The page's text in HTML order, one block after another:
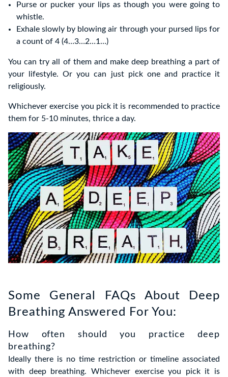
Purse or pucker your lips as though you were going to
whistle.
Exhale slowly by blowing air through your pursed lips for
a count of 4 (4…3…2…1…)
You can try all of them and make deep breathing a part of
your lifestyle. Or you can just pick one and practice it
religiously.
Whichever exercise you pick it is recommended to practice
them for 5-10 minutes, thrice a day.
Some General FAQs About Deep
Breathing Answered For You:
How often should you practice deep
breathing?
Ideally there is no time restriction or timeline associated
with deep breathing. Whichever exercise you pick it is